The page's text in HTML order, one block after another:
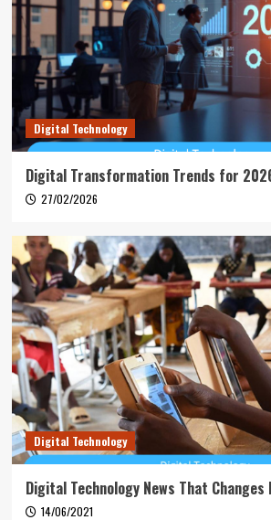
Digital Technology
Digital Transformation Trends for
27/02/2026
Digital Technology
Digital Technology News That Changes
14/06/2021